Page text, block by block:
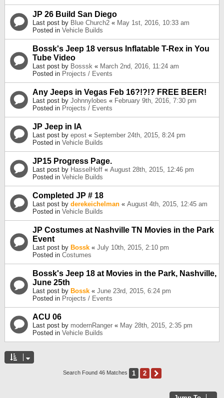
JP 26 Build San Diego
Last post by Blue Church2 « May 1st, 2016, 10:33 am
Posted in Vehicle Builds
Bossk's Jeep 18 versus Inflatable T-Rex in You
Tube Video
Last post by Bosssk « March 2nd, 2016, 11:24 am
Posted in Projects / Events
Any Jeeps in Vegas Feb 16?!?!? FREE BEER!
Last post by Johnnylobes « February 9th, 2016, 7:30 pm
Posted in Projects / Events
JP Jeep in IA
Last post by epost « September 24th, 2015, 8:24 pm
Posted in Vehicle Builds
JP15 Progress Page.
Last post by HasselHoff « August 28th, 2015, 12:46 pm
Posted in Vehicle Builds
Completed JP # 18
Last post by derekeichelman « August 4th, 2015, 12:45 am
Posted in Vehicle Builds
JP Costumes at Nashville TN Movies in the Park
Event
Last post by Bossk « July 10th, 2015, 2:10 pm
Posted in Costumes
Bossk's Jeep 18 at Movies in the Park, Nashville,
June 25th
Last post by Bossk « June 23rd, 2015, 6:24 pm
Posted in Projects / Events
ACU 06
Last post by modernRanger « May 28th, 2015, 2:35 pm
Posted in Vehicle Builds
Search Found 46 Matches 1 2